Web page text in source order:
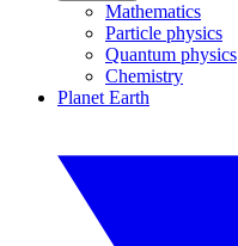
Mathematics
Particle physics
Quantum physics
Chemistry
Planet Earth